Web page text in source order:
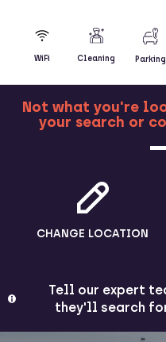
WiFi Cleaning Parking
Not what you're
your search or
CHANGE LOCATION
Tell our expert
they'll search